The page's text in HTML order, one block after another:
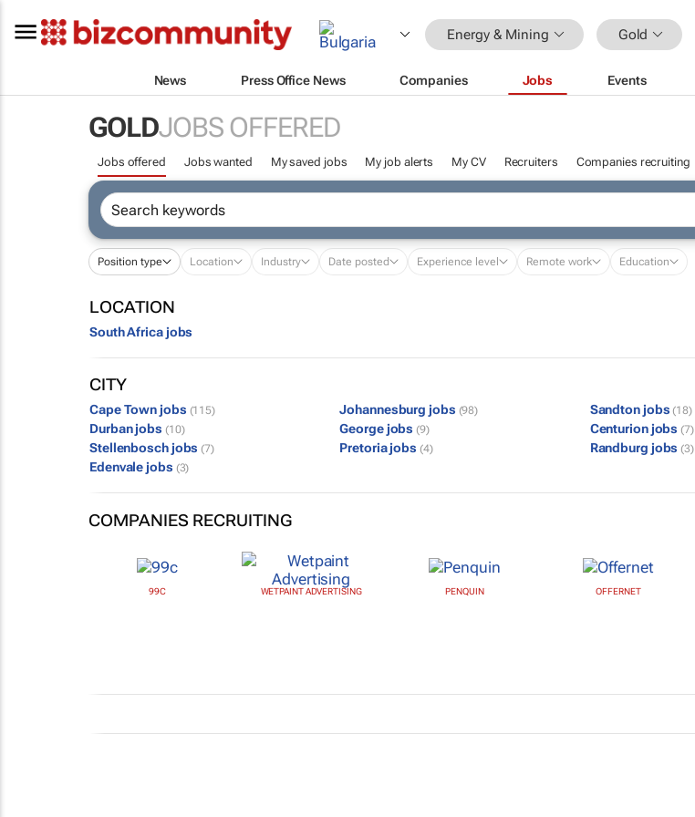
Energy & Mining Gold
News Press Office News Companies Jobs Events
GOLDJOBS OFFERED
Jobs offered Jobs wanted My saved jobs My job alerts My CV Recruiters Companies recruiting
Position type Location Industry Date posted Experience level Remote work Education
LOCATION
South Africa jobs
CITY
Cape Town jobs (115) Johannesburg jobs (98) Sandton jobs (18)
Durban jobs (10) George jobs (9) Centurion jobs (7)
Stellenbosch jobs (7) Pretoria jobs (4) Randburg jobs (3)
Edenvale jobs (3)
COMPANIES RECRUITING
99C WETPAINT ADVERTISING PENQUIN OFFERNET